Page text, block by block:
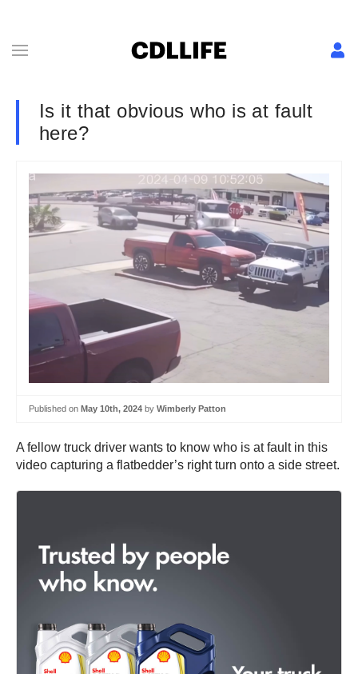
Is it that obvious who is at fault
here?
Published on May 10th, 2024 by Wimberly Patton
A fellow truck driver wants to know who is at fault in this
video capturing a flatbedder’s right turn onto a side street.